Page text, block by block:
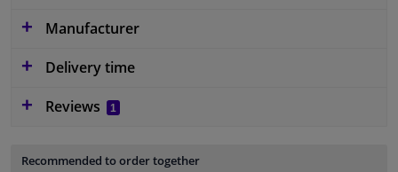
Manufacturer
Delivery time
Reviews
1
Recommended to order together